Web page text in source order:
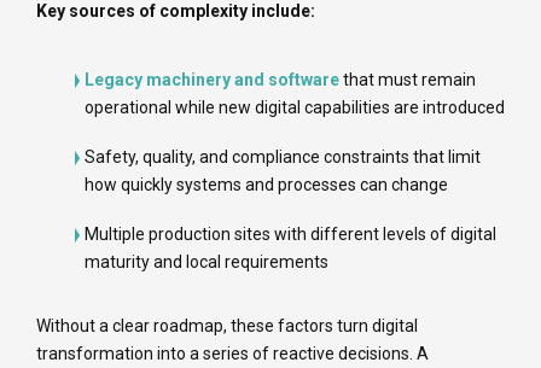
Key sources of complexity include:
Legacy machinery and softwarethat must remain
operational while new digital capabilities are introduced
Safety, quality, and compliance constraints that limit
how quickly systems and processes can change
Multiple production sites with different levels of digital
maturity and local requirements
Without a clear roadmap, these factors turn digital
transformation into a series of reactive decisions. A